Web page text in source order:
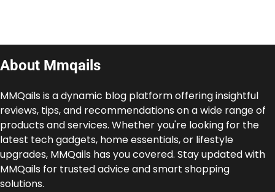
About Mmqails
MMQails is a dynamic blog platform offering insightful
reviews, tips, and recommendations on a wide range of
products and services. Whether you're looking for the
latest tech gadgets, home essentials, or lifestyle
upgrades, MMQails has you covered. Stay updated with
MMQails for trusted advice and smart shopping
solutions.